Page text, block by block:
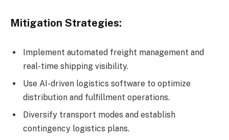
Mitigation Strategies:
Implement automated freight management and
real-time shipping visibility.
Use AI-driven logistics software to optimize
distribution and fulfillment operations.
Diversify transport modes and establish
contingency logistics plans.